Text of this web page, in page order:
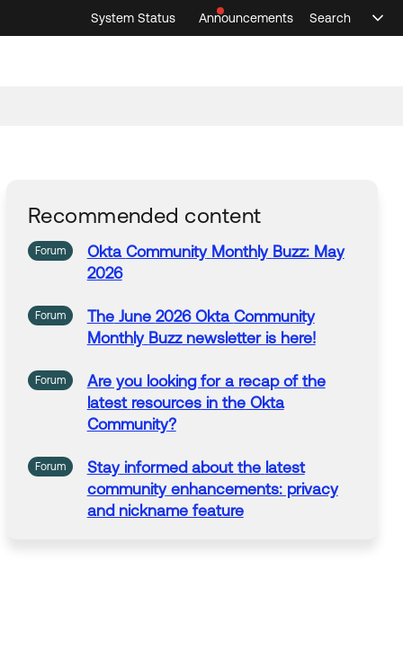
System Status
Announcements
Search
Recommended content
Forum Okta Community Monthly Buzz: May
2026
Forum TheJune 2026Okta Community
Monthly Buzznewsletter is here!
Forum Are you looking for a recap of the
latest resourcesin theOkta
Community?
Forum Stayinformed about the latest
communityenhancements: privacy
and nickname feature